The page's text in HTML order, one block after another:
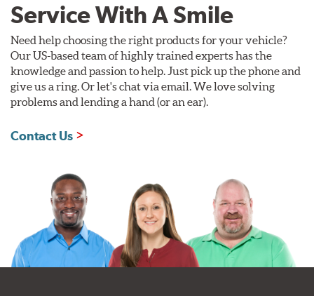
Service With A Smile
Need help choosing the right products for your vehicle?
Our US-based team of highly trained experts has the
knowledge and passion to help. Just pick up the phone and
give us a ring. Or let's chat via email. We love solving
problems and lending a hand (or an ear).
Contact Us